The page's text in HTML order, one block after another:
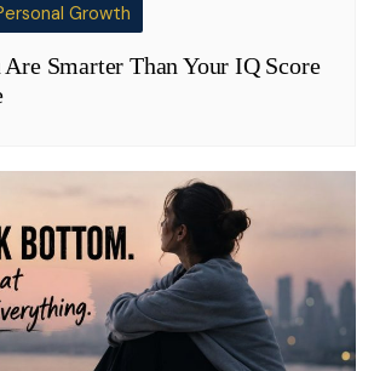
Growth
Are Smarter Than Your IQ Score